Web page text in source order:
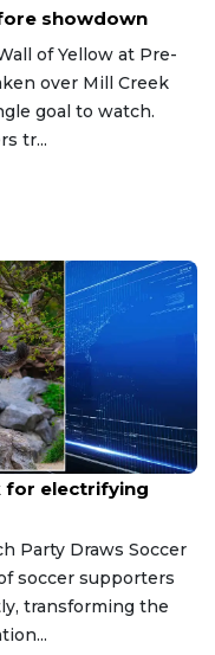
showdown
of Yellow at Pre-
over Mill Creek
goal to watch.
tr...
for electrifying
Party Draws Soccer
soccer supporters
transforming the